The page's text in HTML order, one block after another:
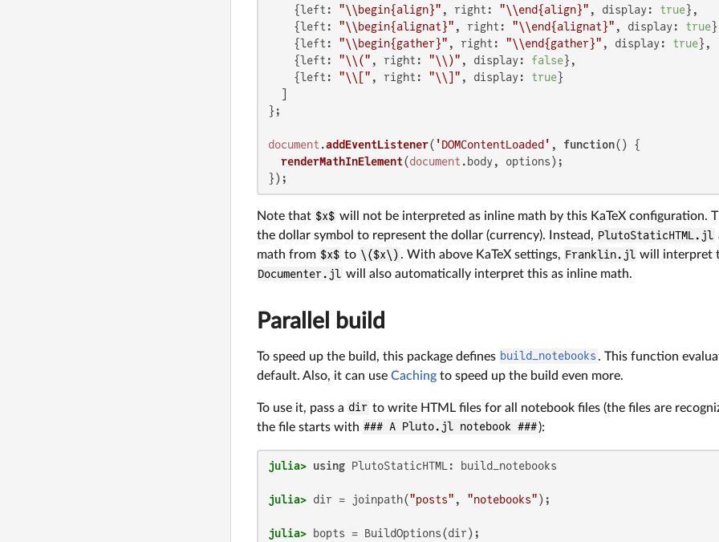
    {
left : "\\begin{align}" , right : "\\end{align}" , display: true},
    {
left : "\\begin{alignat}" , right : "\\end{alignat}" , display: true
    {
left : "\\begin{gather}" , right : "\\end{gather}" , display: true},
    {
left : "\\(" , right : "\\)" , display: false},
    {
left : "\\[" , right : "\\]" , display: true}
};
document .addEventListener( 'DOMContentLoaded' , function( ) {
renderMathInElement(document . body, options);
});
Note that $x$ will not be interpreted as inline math by this KaTeX configuration.
the dollar symbol to represent the dollar (currency). Instead, PlutoStaticHTML.jl
math from $x$ to \($x\) . With above KaTeX settings, Franklin.jl will interpret
Documenter.jl will also automatically interpret this as inline math.
Parallel build
To speed up the build, this package defines build_notebooks . This function
default. Also, it can use Caching to speed up the build even more.
To use it, pass a dir to write HTML files for all notebook files (the files are
the file starts with ### A Pluto.jl notebook ###):
julia> using
julia> dir = joinpath("posts" , "notebooks"
julia>